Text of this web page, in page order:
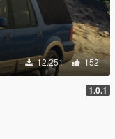
12.251 152
1.0.1